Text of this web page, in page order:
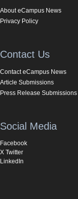
About eCampus News
Privacy Policy
Contact Us
Contact eCampus News
Article Submissions
Press Release Submissions
Social Media
Facebook
X Twitter
LinkedIn